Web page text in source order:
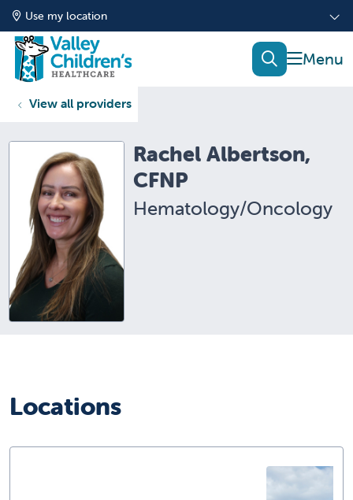
Use my location
show
search
View all providers
Rachel Albertson,
CFNP
Hematology/Oncology
Locations